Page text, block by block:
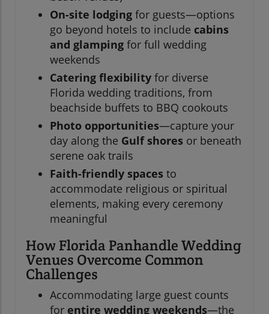
On-site lodging for guests—options
go beyond hotels to include cabins
and glamping for full wedding
weekends
Catering flexibility for diverse
Florida wedding traditions, from
beachside buffets to BBQ cookouts
Photo opportunities—capture your
day along the Gulf shores or beneath
serene oak trails
Faith-friendly spaces to
accommodate religious or spiritual
elements, making every ceremony
meaningful
How Florida Panhandle Wedding
Venues Overcome Common
Challenges
Accommodating large guest counts
for entire wedding weekends—the